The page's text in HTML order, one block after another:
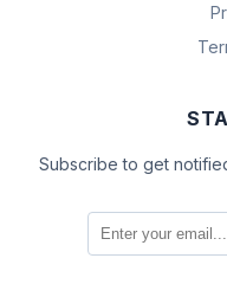
Subscribe to get